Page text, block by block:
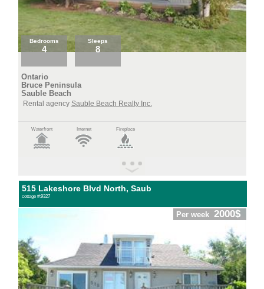
Bedrooms
4
Sleeps
8
Ontario
Bruce Peninsula
Sauble Beach
Rental agency Sauble Beach Realty Inc.
Waterfront Internet Fireplace
515 Lakeshore Blvd North, Saub
cottage #:9327
Per week 2000$